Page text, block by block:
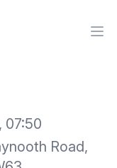
07:50
Road,